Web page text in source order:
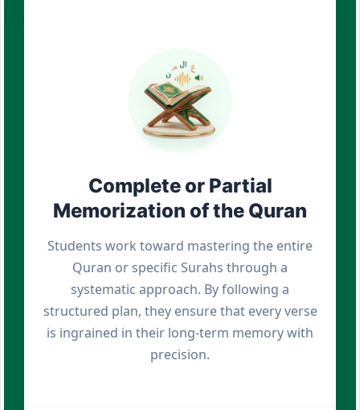
Complete or Partial
Memorization of the Quran
Students work toward mastering the entire
Quran or specific Surahs through a
systematic approach. By following a
structured plan, they ensure that every verse
is ingrained in their long-term memory with
precision.